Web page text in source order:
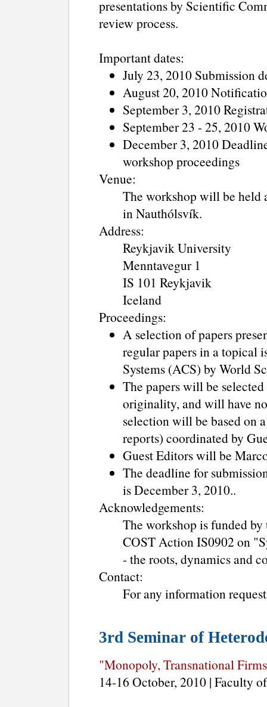
presentations by Scientific
review process.
Important dates:
July 23, 2010 Submission
August 20, 2010
September 3, 2010
September 23 - 25, 2010
December 3, 2010
workshop proceedings
Venue:
The workshop will be held
in Nauthólsvík.
Address:
Reykjavik University
Menntavegur 1
IS 101 Reykjavik
Iceland
Proceedings:
A selection of papers
regular papers in a topical
Systems (ACS) by World
The papers will be
originality, and will have
selection will be based on
reports) coordinated by
Guest Editors will be
The deadline for
is December 3, 2010..
Acknowledgements:
The workshop is funded
COST Action IS0902 on
- the roots, dynamics and
Contact:
For any information
3rd Seminar of
"Monopoly, Transnational
14-16 October, 2010 | Faculty